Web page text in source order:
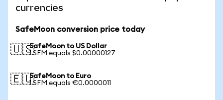
currencies
SafeMoon conversion price today
🇺🇸SafeMoon to US Dollar
1 SFM equals $0.00000127
🇪🇺SafeMoon to Euro
1 SFM equals €0.0000011